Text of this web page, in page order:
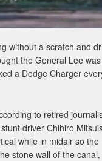
without a scratch and
the General Lee was
a Dodge Charger
to retired
driver Chihiro
while in midair so the
stone wall of the canal,